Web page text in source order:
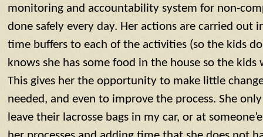
monitoring and accountability system for non-
done safely every day. Her actions are carried out
time buffers to each of the activities (so the kids
knows she has some food in the house so the
This gives her the opportunity to make little
needed, and even to improve the process. She
leave their lacrosse bags in my car, or at